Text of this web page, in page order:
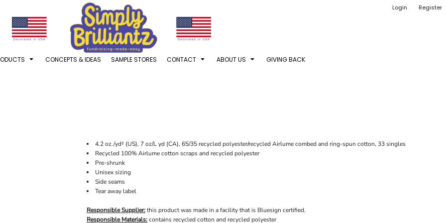
Login Register
CONCEPTS & IDEAS SAMPLE STORES CONTACT ABOUT US GIVING BACK
4.2 oz./yd² (US), 7 oz/L yd (CA), 65/35 recycled polyester/recycled Airlume combed and ring-spun cotton, 33 singles
Recycled 100% Airlume cotton scraps and recycled polyester
Pre-shrunk
Unisex sizing
Side seams
Tear away label
Responsible Supplier:this product was made in a facility that is Bluesign certified.
Responsible Materials:contains recycled cotton and recycled polyester